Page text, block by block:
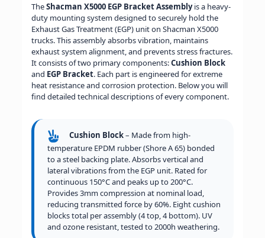
TheShacman X5000 EGP Bracket Assemblyis a heavy-
duty mounting system designed to securely hold the
Exhaust Gas Treatment (EGP) unit on Shacman X5000
trucks. This assembly absorbs vibration, maintains
exhaust system alignment, and prevents stress fractures.
It consists of two primary components:Cushion Block
and EGP Bracket. Each part is engineered for extreme
heat resistance and corrosion protection. Below you will
find detailed technical descriptions of every component.
Cushion Block– Made from high-
temperature EPDM rubber (Shore A 65) bonded
to a steel backing plate. Absorbs vertical and
lateral vibrations from the EGP unit. Rated for
continuous 150°C and peaks up to 200°C.
Provides 3mm compression at nominal load,
reducing transmitted force by 60%. Eight cushion
blocks total per assembly (4 top, 4 bottom). UV
and ozone resistant, tested to 2000h weathering.